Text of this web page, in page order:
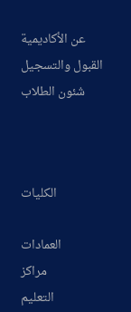
عن الأكاديمية
القبول والتسجيل
شئون الطلاب
الكليات
العمادات
مراكز
التعليم